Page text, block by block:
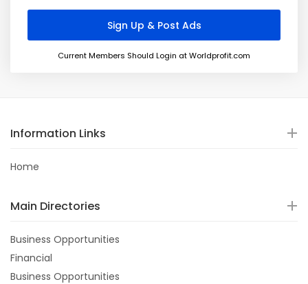
Current Members Should Login at Worldprofit.com
Information Links
Home
Main Directories
Business Opportunities
Financial
Business Opportunities